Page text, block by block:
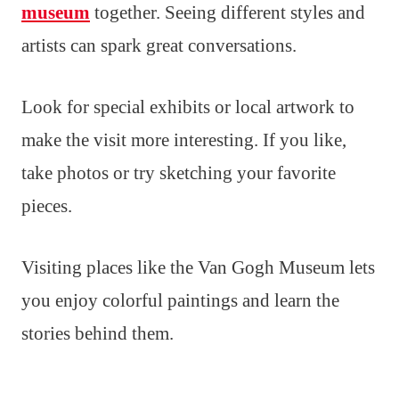
museum together. Seeing different styles and
artists can spark great conversations.
Look for special exhibits or local artwork to
make the visit more interesting. If you like,
take photos or try sketching your favorite
pieces.
Visiting places like the Van Gogh Museum lets
you enjoy colorful paintings and learn the
stories behind them.